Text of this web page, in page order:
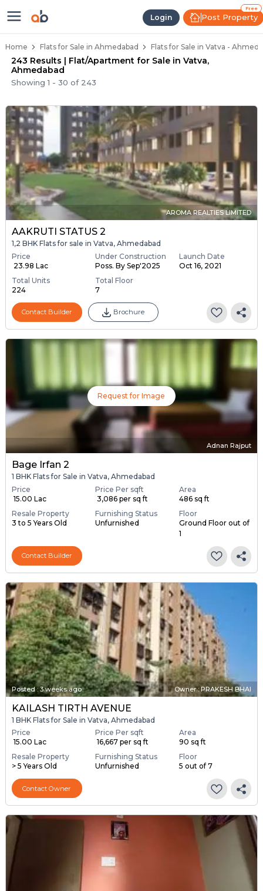
Login
Free
Post Property
Flats / Apartments Below 40
Home Flats for Sale in Ahmedabad Flats for Sale in Vatva -
243 Results | Flat/Apartment for Sale in Vatva,
Ahmedabad
Showing1 - 30 of 243
AROMA REALTIES LIMITED
AAKRUTI STATUS 2
1,2 BHK Flats for sale in Vatva, Ahmedabad
Price
₹ 23.98 Lac
Under Construction
Poss. By Sep'2025
Launch Date
Oct 16, 2021
Total Units
224
Total Floor
7
Contact Builder Brochure
Request for Image
Adnan Rajput
Bage Irfan 2
1 BHK Flats for Sale in Vatva, Ahmedabad
Price
₹ 15.00 Lac
Price Per sqft
₹ 3,086 per sq ft
Area
486 sq ft
Resale Property
3 to 5 Years Old
Furnishing Status
Unfurnished
Floor
Ground Floor out of
1
Contact Builder
Posted :3 weeks ago Owner : PRAKESH BHAI
KAILASH TIRTH AVENUE
1 BHK Flats for Sale in Vatva, Ahmedabad
Price
₹ 15.00 Lac
Price Per sqft
₹ 16,667 per sq ft
Area
90 sq ft
Resale Property
> 5 Years Old
Furnishing Status
Unfurnished
Floor
5 out of 7
Contact Owner
Ready to Move Flats in Vatva
Under Construction Flats in Vatva
Flats for Sale Near Vatva
Luxury Flats in Vatva